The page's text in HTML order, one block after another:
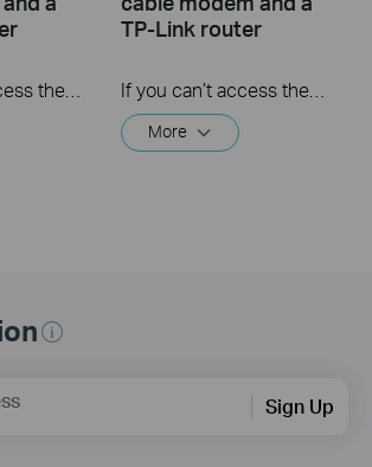
TP-Link router
More
Sign Up